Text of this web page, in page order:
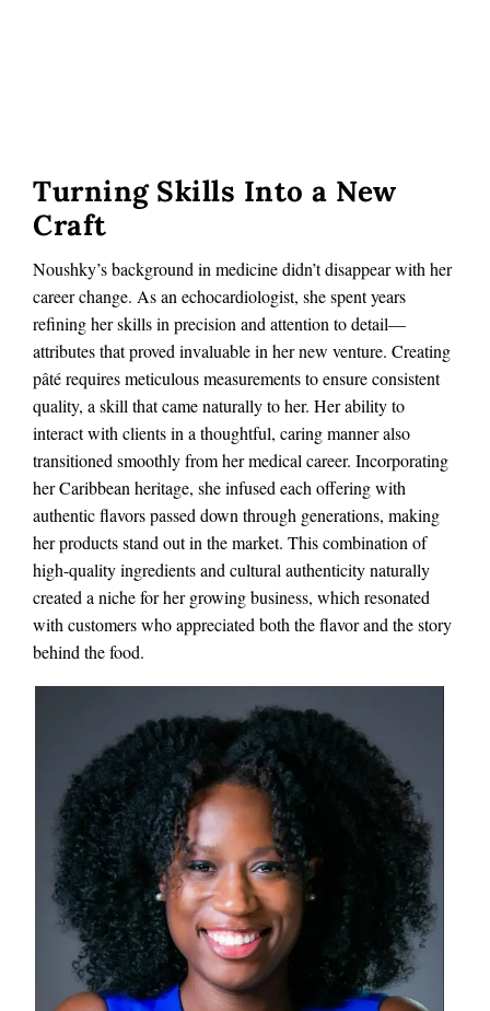
Turning Skills Into a New
Craft
Noushky’s background in medicine didn’t disappear with her
career change. As an echocardiologist, she spent years
refining her skills in precision and attention to detail—
attributes that proved invaluable in her new venture. Creating
pâté requires meticulous measurements to ensure consistent
quality, a skill that came naturally to her. Her ability to
interact with clients in a thoughtful, caring manner also
transitioned smoothly from her medical career. Incorporating
her Caribbean heritage, she infused each offering with
authentic flavors passed down through generations, making
her products stand out in the market. This combination of
high-quality ingredients and cultural authenticity naturally
created a niche for her growing business, which resonated
with customers who appreciated both the flavor and the story
behind the food.